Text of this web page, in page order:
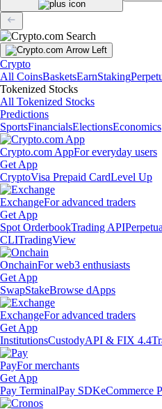
Crypto
All CoinsBasketsEarnStaking
Tokenized Stocks
All Tokenized Stocks
Predictions
SportsFinancialsElectionsEconomics
Crypto.com AppFor everyday users
Get App
CryptoVisa Prepaid CardLevel Up
ExchangeFor advanced traders
Get App
Spot OrderbookTrading API
CLITradingView
OnchainFor web3 enthusiasts
Get App
SwapStakeBrowse dApps
ExchangeFor advanced traders
Get App
InstitutionsCustodyAPI & FIX 4.4
PayFor merchants
Get App
Pay TerminalPay SDKeCommerce